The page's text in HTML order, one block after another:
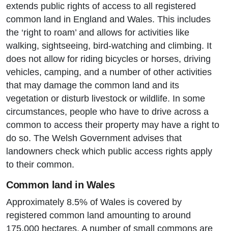
extends public rights of access to all registered
common land in England and Wales. This includes
the ‘right to roam’ and allows for activities like
walking, sightseeing, bird-watching and climbing. It
does not allow for riding bicycles or horses, driving
vehicles, camping, and a number of other activities
that may damage the common land and its
vegetation or disturb livestock or wildlife. In some
circumstances, people who have to drive across a
common to access their property may have a right to
do so. The Welsh Government advises that
landowners check which public access rights apply
to their common.
Common land in Wales
Approximately 8.5% of Wales is covered by
registered common land amounting to around
175,000 hectares. A number of small commons are